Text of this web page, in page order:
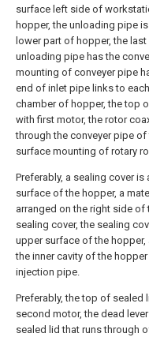
surface left side of
hopper, the unloading pipe
lower part of hopper, the
unloading pipe has the
mounting of conveyer pipe
end of inlet pipe links to
chamber of hopper, the top
with first motor, the rotor
through the conveyer pipe
surface mounting of rotary
Preferably, a sealing cover
surface of the hopper, a
arranged on the right side
sealing cover, the sealing
upper surface of the
the inner cavity of the
injection pipe.
Preferably, the top of sealed
second motor, the dead
sealed lid that runs through